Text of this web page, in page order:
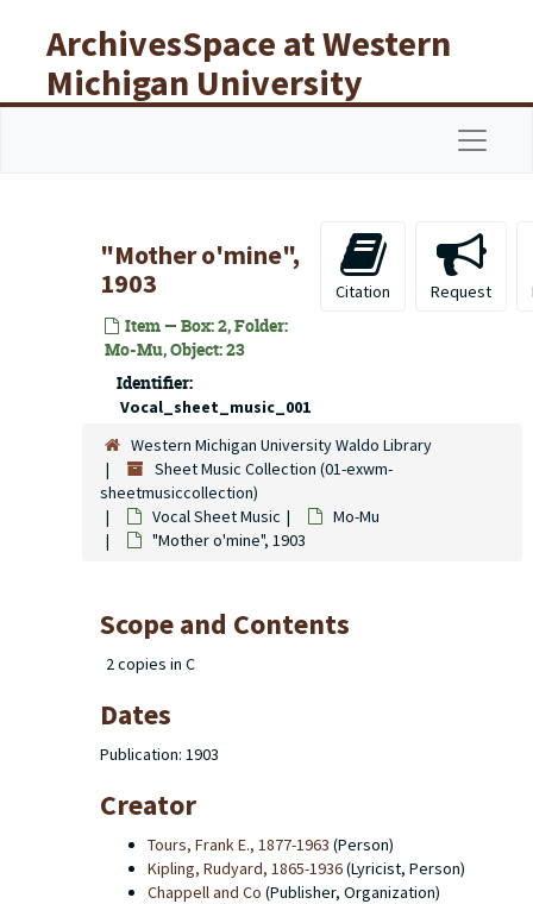
ArchivesSpace at Western
Michigan University
Libraries
"Mother o'mine",
1903
Item — Box: 2, Folder:
Mo-Mu, Object: 23
Identifier:
Vocal_sheet_music_001
Citation Request
Western Michigan University Waldo Library
Sheet Music Collection (01-exwm-
sheetmusiccollection)
Vocal Sheet Music
Mo-Mu
"Mother o'mine", 1903
Scope and Contents
2 copies in C
Dates
Publication: 1903
Creator
Tours, Frank E., 1877-1963 (Person)
Kipling, Rudyard, 1865-1936(Lyricist, Person)
Chappell and Co (Publisher, Organization)